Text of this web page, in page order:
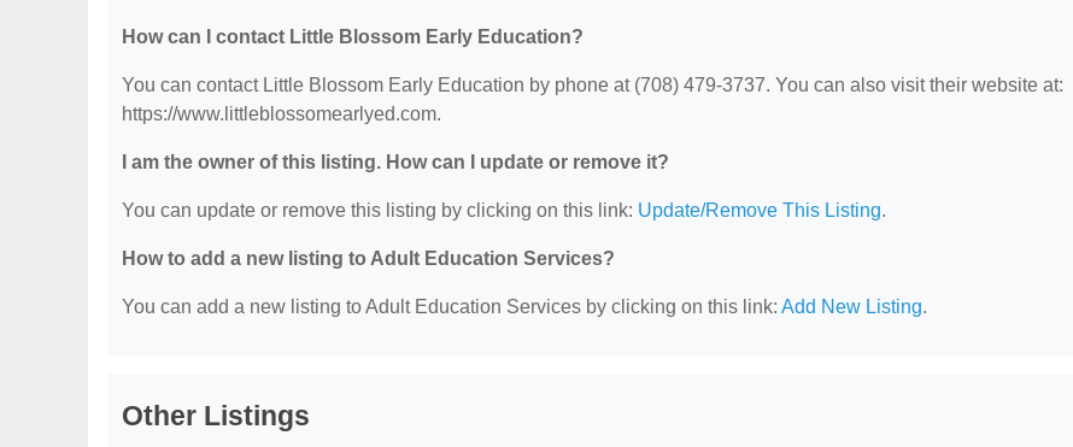
How can I contact Little Blossom Early Education?
You can contact Little Blossom Early Education by phone at (708) 479-3737. You can also visit their website at:
https://www.littleblossomearlyed.com.
I am the owner of this listing. How can I update or remove it?
You can update or remove this listing by clicking on this link: Update/Remove This Listing.
How to add a new listing to Adult Education Services?
You can add a new listing to Adult Education Services by clicking on this link: Add New Listing.
Other Listings